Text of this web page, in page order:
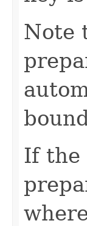
Note
If the